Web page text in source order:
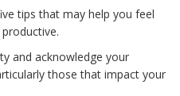
tips that may help you feel
and acknowledge your
those that impact your